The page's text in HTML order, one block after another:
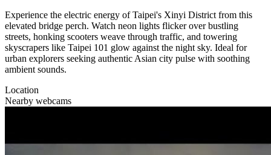
Experience the electric energy of Taipei's Xinyi District from this
elevated bridge perch. Watch neon lights flicker over bustling
streets, honking scooters weave through traffic, and towering
skyscrapers like Taipei 101 glow against the night sky. Ideal for
urban explorers seeking authentic Asian city pulse with soothing
ambient sounds.
Location
Nearby webcams